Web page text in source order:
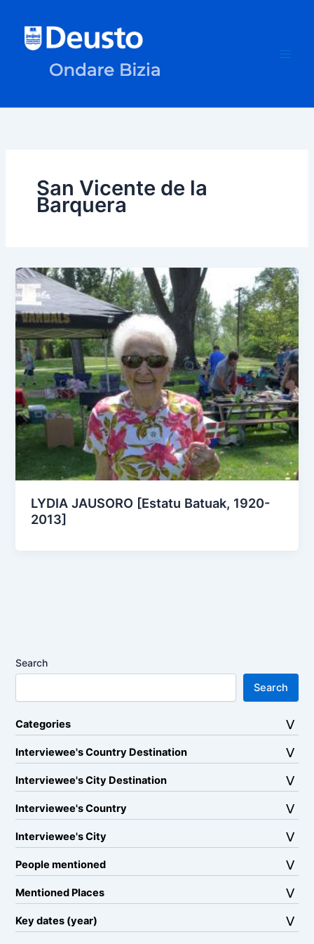
content
San Vicente de la
Barquera
LYDIA JAUSORO [Estatu Batuak, 1920-
2013]
Search
Search
Categories
Interviewee's Country Destination
Interviewee's City Destination
Interviewee's Country
Interviewee's City
People mentioned
Mentioned Places
Key dates (year)